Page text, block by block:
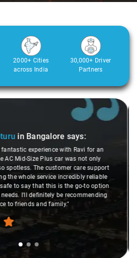
2000+ Cities
across India
30,000+ Driver
Partners
Choudhury
my Savaari experience smooth. His driving
top-notch, and his behavior? Couldn't ask for
knows his stuff. He seamlessly navigated
remote localities of Bangalore which not
would know. Best service I've ever had from
down. Aamir Ali and that car are a combo
heaven!"